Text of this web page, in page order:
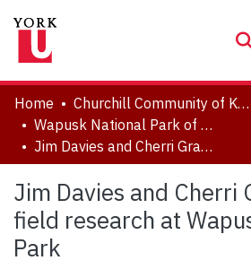
About
Communities & Collections
Browse YorkSpace
Statistics
Home
Churchill Community of Knowledge
Wapusk National Park of Canada
Jim Davies and Cherri Gratto doing field research at Wapusk National Park
Jim Davies and Cherri
field research at
Park